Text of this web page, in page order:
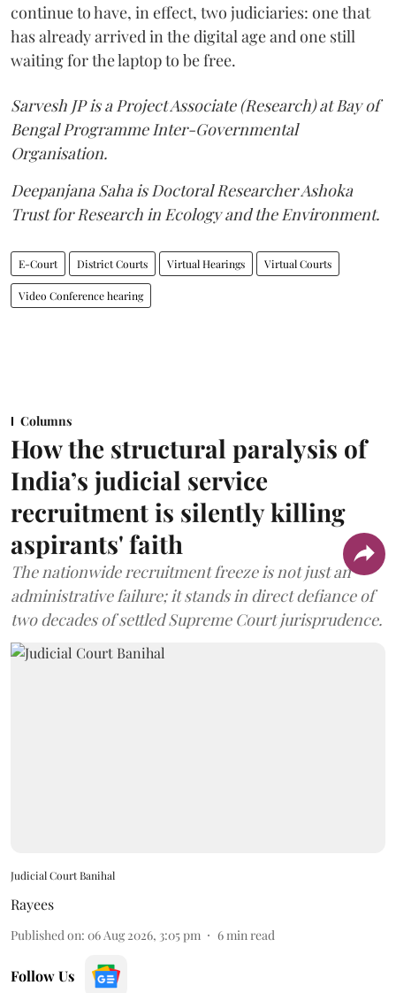
continue to have, in effect, two judiciaries: one that
has already arrived in the digital age and one still
waiting for the laptop to be free.
Sarvesh JP is a Project Associate (Research) at Bay of
Bengal Programme Inter-Governmental
Organisation.
Deepanjana Saha is Doctoral Researcher Ashoka
Trust for Research in Ecology and the Environment.
E-Court District Courts Virtual Hearings Virtual Courts
Video Conference hearing
Columns
How the structural paralysis of
India’s judicial service
recruitment is silently killing
aspirants' faith
The nationwide recruitment freeze is not just an
administrative failure; it stands in direct defiance of
two decades of settled Supreme Court jurisprudence.
Judicial Court Banihal
Rayees
Published on: 06 Aug 2026, 3:05 pm 6min read
Follow Us